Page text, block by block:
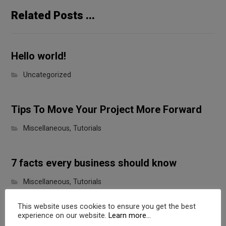
Related Posts ...
Hello world!
Uncategorized
Tips To Move Your Project More Forward
Miscellaneous,Tutorials
7 facts every business should know
Miscellaneous,Tutorials
This website uses cookies to ensure you get the best
experience on our website. Learn more...